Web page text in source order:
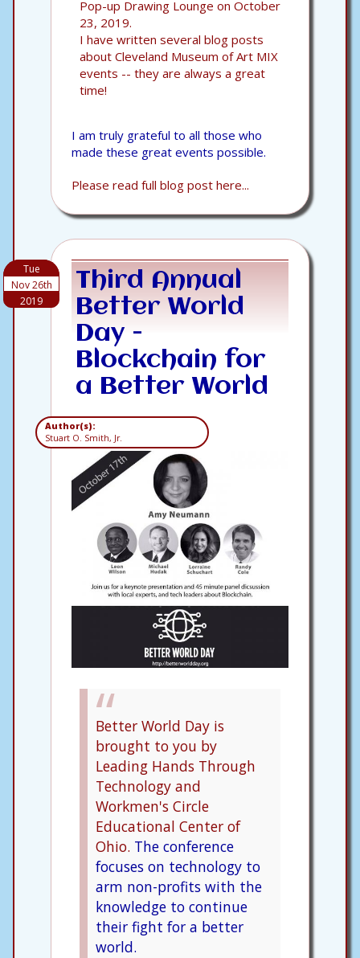
Pop-up Drawing Lounge on October
23, 2019.
I have written several blog posts
about Cleveland Museum of Art MIX
events -- they are always a great
time!
I am truly grateful to all those who
made these great events possible.
Please read full blog post here...
Tue
Nov 26th
2019
Third Annual
Better World
Day -
Blockchain for
a Better World
Author(s):
Stuart O. Smith, Jr.
Better World Day is
brought to you by
Leading Hands Through
Technology and
Workmen's Circle
Educational Center of
Ohio. The conference
focuses on technology to
arm non-profits with the
knowledge to continue
their fight for a better
world.